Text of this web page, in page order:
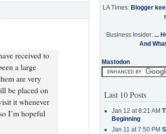
received to
a large
are very
be placed on
it whenever
I’m hopeful
LA Times: Blogger
Business Insider: ...
And
Mastodon
Last 10 Posts
Jan 12 at 8:21 AM
Beginning
Jan 11 at 7:50 PM